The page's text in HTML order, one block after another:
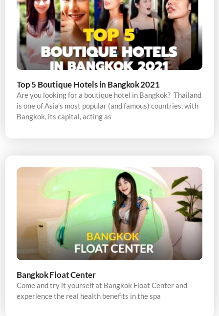
Top 5 Boutique Hotels in Bangkok 2021
Are you looking for a boutique hotel in Bangkok? Thailand
is one of Asia’s most popular (and famous) countries, with
Bangkok, its capital, acting as
Bangkok Float Center
Come and try it yourself at Bangkok Float Center and
experience the real health benefits in the spa